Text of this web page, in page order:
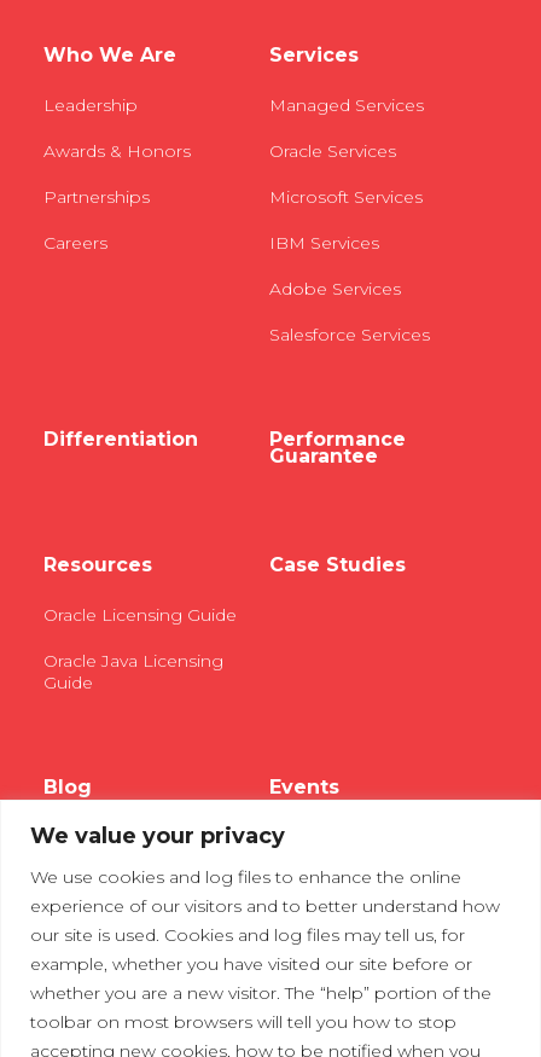
We value your privacy
We use cookies and log files to enhance the online
experience of our visitors and to better understand how
our site is used. Cookies and log files may tell us, for
example, whether you have visited our site before or
whether you are a new visitor. The “help” portion of the
toolbar on most browsers will tell you how to stop
accepting new cookies, how to be notified when you
Who We Are
Leadership
Awards & Honors
Partnerships
Careers
Services
Managed Services
Oracle Services
Microsoft Services
IBM Services
Adobe Services
Salesforce Services
Differentiation Performance
Guarantee
Resources
Oracle Licensing Guide
Oracle Java Licensing
Guide
Case Studies
Blog Events
Webinars
Tradeshows
Contact Us Privacy Policy